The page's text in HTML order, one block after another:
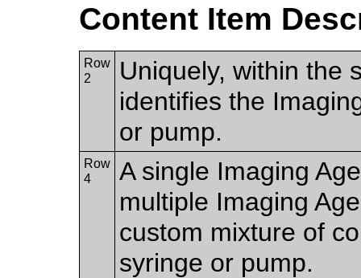
Content Item
Row
2
Uniquely, within the
identifies the
or pump.
Row
4
A single Imaging
multiple Imaging
custom mixture of
syringe or pump.